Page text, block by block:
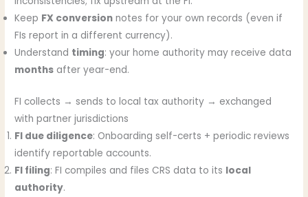
Keep FX conversion notes for your own records (even if
FIs report in a different currency).
Understand timing: your home authority may receive data
months after year-end.
FI collects → sends to local tax authority → exchanged
with partner jurisdictions
FI due diligence: Onboarding self-certs + periodic reviews
identify reportable accounts.
FI filing: FI compiles and files CRS data to its local
authority.